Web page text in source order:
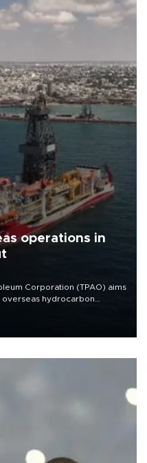
operations in
Corporation (TPAO) aims
hydrocarbon